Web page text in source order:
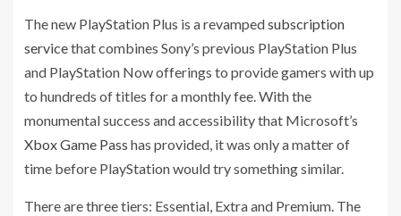
The new PlayStation Plus is a revampedsubscription
servicethat combines Sony’s previous PlayStation Plus
and PlayStation Now offerings to provide gamers with up
to hundreds of titles for a monthly fee. With the
monumental success and accessibility that Microsoft’s
Xbox Game Pass has provided, it was only a matter of
time before PlayStation would try something similar.
There are three tiers: Essential, Extra and Premium. The